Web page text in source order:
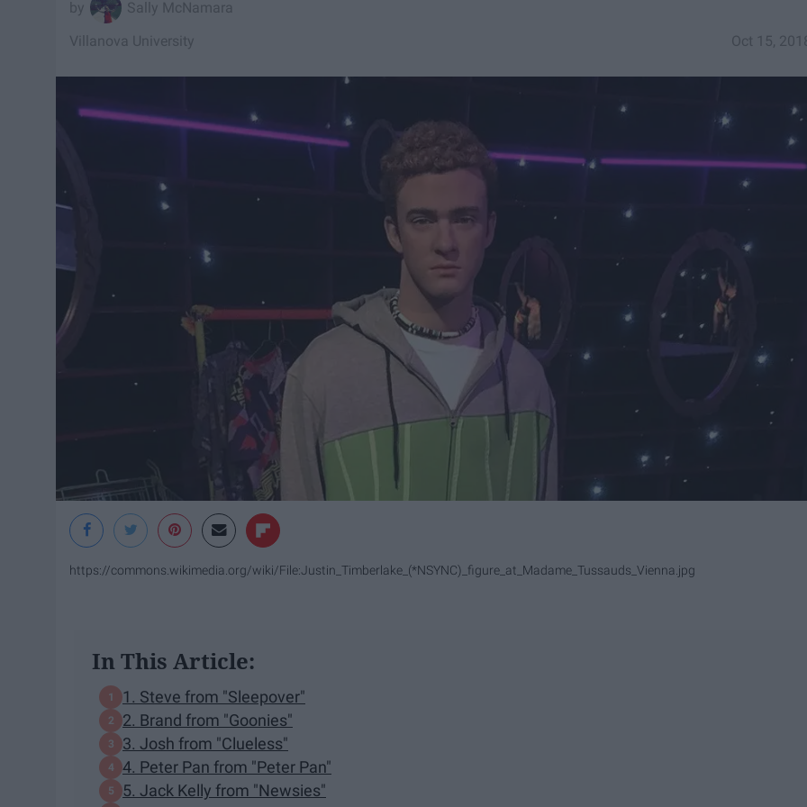
Sally McNamara
Oct 15,
Villanova University
https://commons.wikimedia.org/wiki/File:Justin_Timberlake_(*NSYNC)_figure_at_Madame_Tussauds_Vienna.jpg
In This Article:
1. Steve from "Sleepover"
2. Brand from "Goonies"
3. Josh from "Clueless"
4. Peter Pan from "Peter Pan"
5. Jack Kelly from "Newsies"